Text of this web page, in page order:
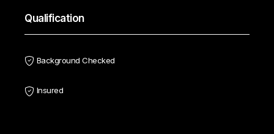
Qualification
Background Checked
Insured